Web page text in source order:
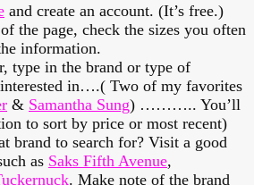
and create an account. (It’s free.)
the page, check the sizes you often
information.
type in the brand or type of
interested in….( Two of my favorites
& Samantha Sung) ……….. You’ll
to sort by price or most recent)
brand to search for? Visit a good
as Saks Fifth Avenue,
. Make note of the brand